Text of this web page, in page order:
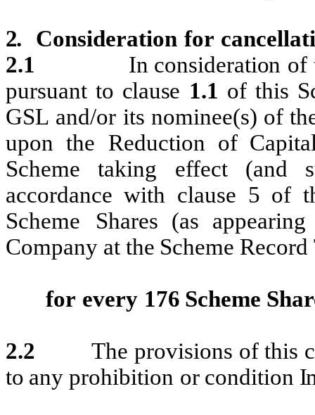
2. Consideration for
2.1
In consideration of
pursuant to clause 1.1 of this
GSL and/or its nominee(s) of
upon the Reduction of
Scheme taking effect (and
accordance with clause 5 of
Scheme
Shares (as
Company at the Scheme Record
for every 176 Scheme
2.2 The provisions of this
to any prohibition or condition I